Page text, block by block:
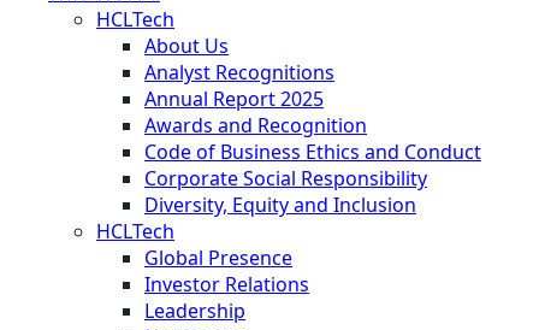
HCLTech
About Us
Analyst Recognitions
Annual Report 2025
Awards and Recognition
Code of Business Ethics and Conduct
Corporate Social Responsibility
Diversity, Equity and Inclusion
HCLTech
Global Presence
Investor Relations
Leadership